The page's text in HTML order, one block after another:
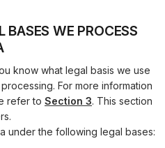
BASES WE PROCESS
know what legal basis we use
For more information
refer to Section 3. This section
under the following legal bases: